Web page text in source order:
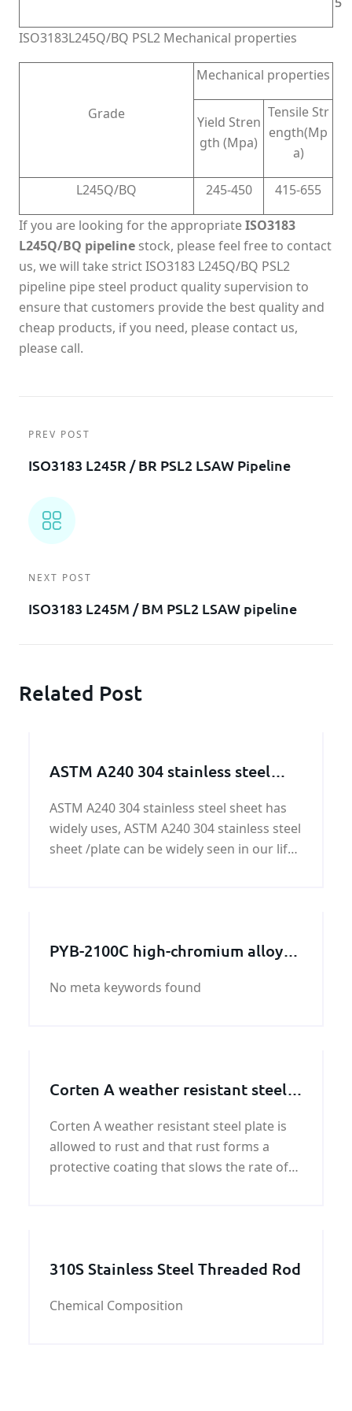
ISO3183L245Q/BQ PSL2 Mechanical properties
Grade
Mechanical properties
Yield Stren
gth (Mpa)
Tensile Str
ength(Mp
a)
L245Q/BQ 245-450 415-655
If you are looking for the appropriateISO3183
L245Q/BQ pipeline stock, please feel free to contact
us, we will take strict ISO3183 L245Q/BQ PSL2
pipeline pipe steel product quality supervision to
ensure that customers provide the best quality and
cheap products, if you need, please contact us,
please call.
PREV POST
ISO3183 L245R / BR PSL2 LSAW Pipeline
NEXT POST
ISO3183 L245M / BM PSL2 LSAW pipeline
Related Post
ASTM A240 304 stainless steel
ASTM A240 304 stainless steel sheet has
widely uses, ASTM A240 304 stainless steel
sheet /plate can be widely seen in our life.
PYB-2100C high-chromium alloy
No meta keywords found
Corten A weather resistant steel
Corten A weather resistant steel plate is
allowed to rust and that rust forms a
protective coating that slows the rate of
310S Stainless Steel Threaded Rod
Chemical Composition